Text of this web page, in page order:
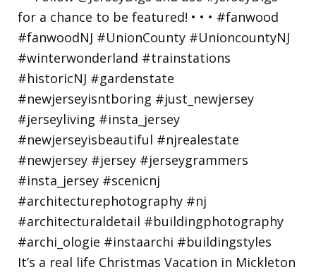
It’s a real life Christmas Vacation in Mickleton